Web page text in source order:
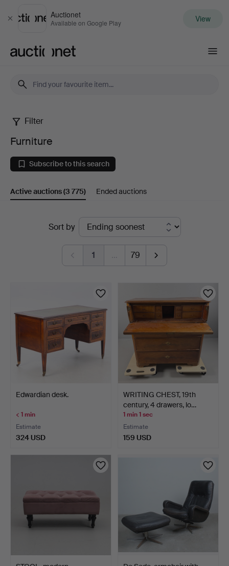
Close
Auctionet
Available on Google Play View
Furniture
Filter
Furniture
Subscribe to this search
Active auctions(3 775) Ended auctions
Sort by
1 … 79
Edwardian desk.
< 1 min
Estimate
324 USD
WRITING CHEST, 19th
century, 4 drawers, lo…
1 min 1 sec
Estimate
159 USD